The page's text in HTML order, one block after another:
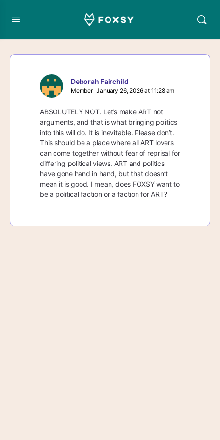
Deborah Fairchild
Member January 26, 2026 at 11:28 am
ABSOLUTELY NOT. Let’s make ART not
arguments, and that is what bringing politics
into this will do. It is inevitable. Please don’t.
This should be a place where all ART lovers
can come together without fear of reprisal for
differing political views. ART and politics
have gone hand in hand, but that doesn’t
mean it is good. I mean, does FOXSY want to
be a political faction or a faction for ART?